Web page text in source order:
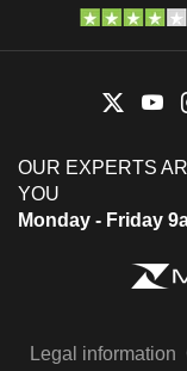
OUR EXPERTS
YOU
Monday - Friday
Legal information